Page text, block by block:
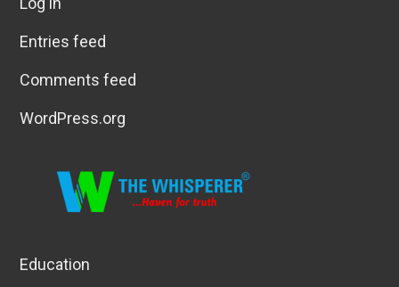
Entries feed
Comments feed
WordPress.org
Education